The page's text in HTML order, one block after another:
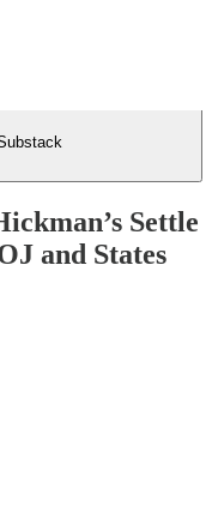
Settle
and States